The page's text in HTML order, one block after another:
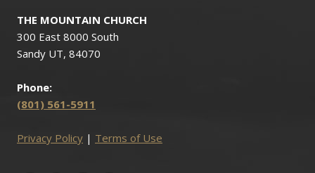
THE MOUNTAIN CHURCH
300 East 8000 South
Sandy UT, 84070
Phone:
(801) 561-5911
Privacy Policy | Terms of Use